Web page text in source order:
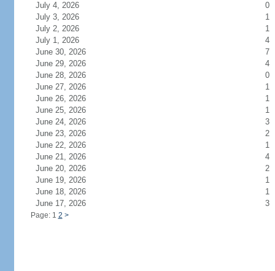
July 4, 2026
0
July 3, 2026
1
July 2, 2026
1
July 1, 2026
4
June 30, 2026
7
June 29, 2026
4
June 28, 2026
0
June 27, 2026
1
June 26, 2026
1
June 25, 2026
1
June 24, 2026
3
June 23, 2026
2
June 22, 2026
1
June 21, 2026
4
June 20, 2026
2
June 19, 2026
1
June 18, 2026
1
June 17, 2026
3
Page: 1 2 >